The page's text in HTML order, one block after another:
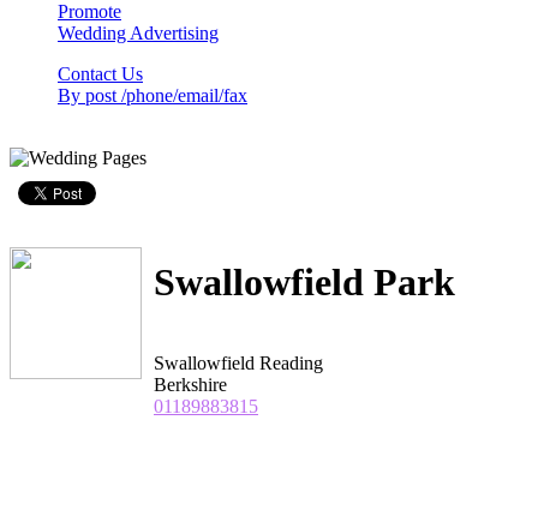
Promote
Wedding Advertising
Contact Us
By post /phone/email/fax
Swallowfield Park
Swallowfield Reading
Berkshire
01189883815